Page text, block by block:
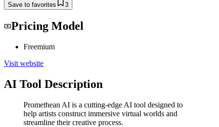
Save to favorites 3
Pricing Model
Freemium
Visit website
AI Tool Description
Promethean AI is a cutting-edge AI tool designed to
help artists construct immersive virtual worlds and
streamline their creative process.